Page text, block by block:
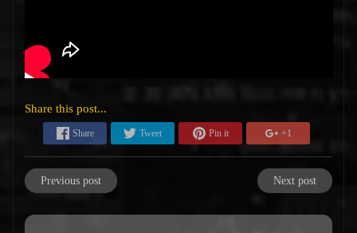
Share this post...
Share Tweet Pin it +1
Previous post Next post